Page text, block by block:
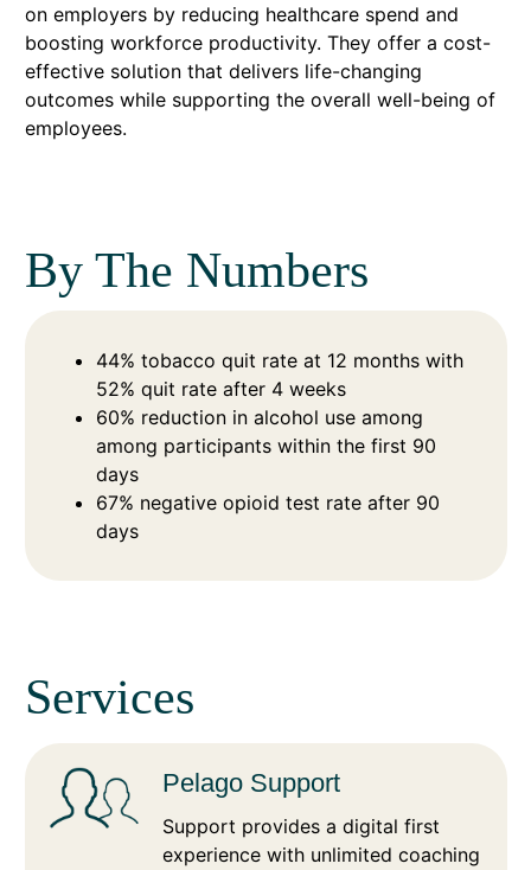
on employers by reducing healthcare spend and
boosting workforce productivity. They offer a cost-
effective solution that delivers life-changing
outcomes while supporting the overall well-being of
employees.
By The Numbers
44% tobacco quit rate at 12 months with
52% quit rate after 4 weeks
60% reduction in alcohol use among
among participants within the first 90
days
67% negative opioid test rate after 90
days
Services
Pelago Support
Support provides a digital first
experience with unlimited coaching